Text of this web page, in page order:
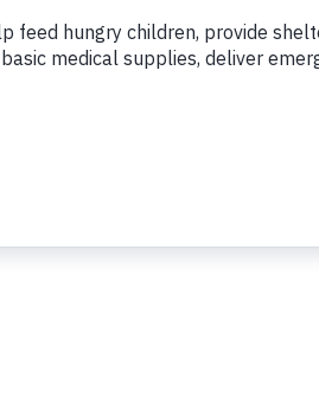
To read more,click here.